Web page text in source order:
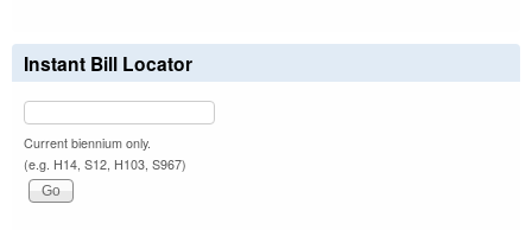
Instant Bill Locator
Current biennium only.
(e.g. H14, S12, H103, S967)